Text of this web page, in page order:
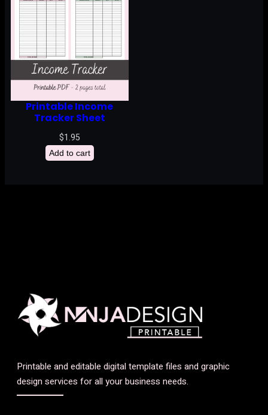
Printable Income
Tracker Sheet
$1.95
Add to cart
Printable and editable digital template files and graphic
design services for all your business needs.